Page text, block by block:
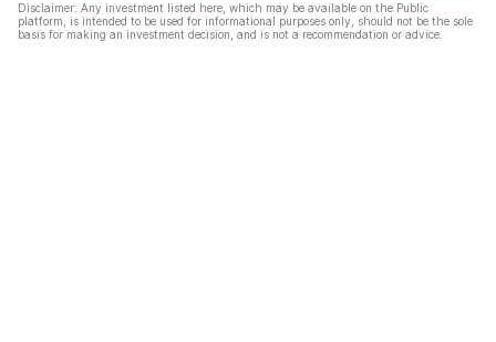
Disclaimer: Any investment listed here, which may be available on the Public
platform, is intended to be used for informational purposes only, should not be the sole
basis for making an investment decision, and is not a recommendation or advice.